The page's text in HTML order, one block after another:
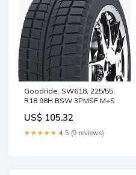
Goodride, SW618, 225/55
R18 98H BSW 3PMSF M+S
US$ 105.32
★★★★★ 4.5 (9 reviews)